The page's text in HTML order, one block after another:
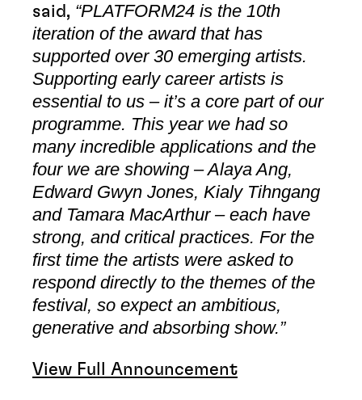
said, “PLATFORM24 is the 10th
iteration of the award that has
supported over 30 emerging artists.
Supporting early career artists is
essential to us – it’s a core part of our
programme. This year we had so
many incredible applications and the
four we are showing – Alaya Ang,
Edward Gwyn Jones, Kialy Tihngang
and Tamara MacArthur – each have
strong, and critical practices. For the
first time the artists were asked to
respond directly to the themes of the
festival, so expect an ambitious,
generative and absorbing show.”
View Full Announcement